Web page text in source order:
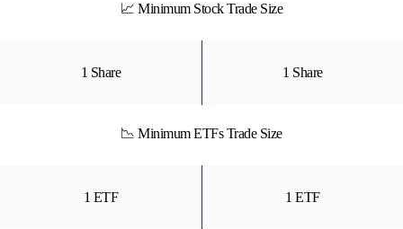
📈 Minimum Stock Trade Size
1 Share 1 Share
📉 Minimum ETFs Trade Size
1 ETF 1 ETF